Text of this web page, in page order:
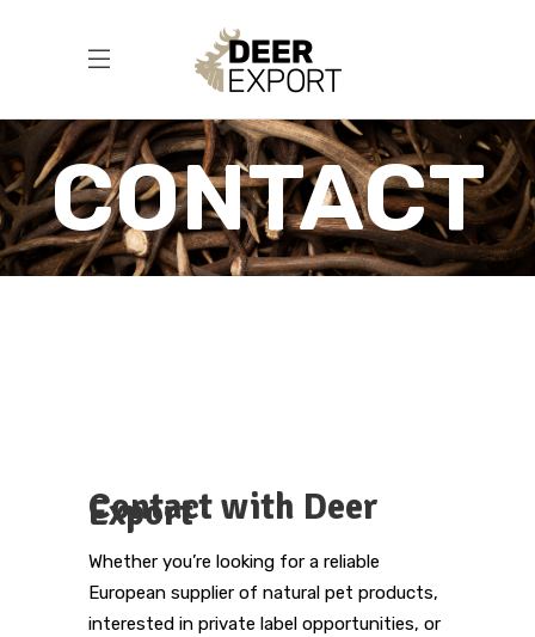
CONTACT
Contact with Deer
Export
Whether you’re looking for a reliable
European supplier of natural pet products,
interested in private label opportunities, or